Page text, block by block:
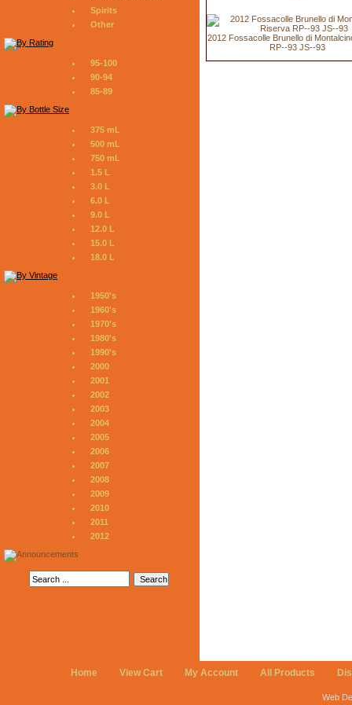
Spirits
Other
95-100
90-94
85-89
375 mL
500 mL
750 mL
1.5 L
3.0 L
6.0 L
9.0 L
12.0 L
15.0 L
18.0 L
1950's
1960's
1970's
1980's
1990's
2000
2001
2002
2003
2004
2005
2006
2007
2008
2009
2010
2011
2012
2012 Fossacolle Brunello di
RP--93 JS--93
Home View Cart My Account All Products
Web